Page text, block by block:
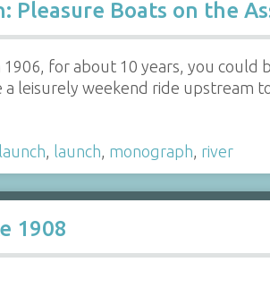
Pleasure Boats on the
1906, for about 10 years, you could
a leisurely weekend ride upstream
launch monograph river
1908